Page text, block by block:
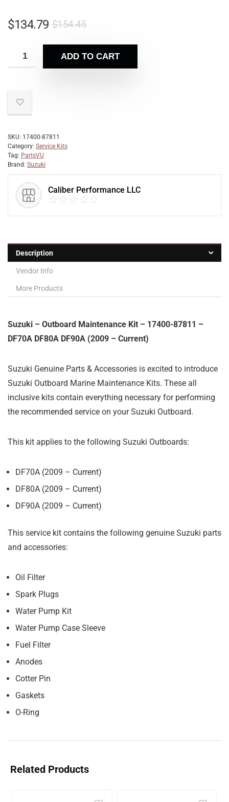
$154.45
$134.79
ADD TO CART
SKU: 17400-87811
Category: Service Kits
Tag: PartsVU
Brand: Suzuki
Caliber Performance LLC
Description
Vendor Info
More Products
Suzuki – Outboard Maintenance Kit – 17400-87811 –
DF70A DF80A DF90A (2009 – Current)
Suzuki Genuine Parts & Accessories is excited to introduce
Suzuki Outboard Marine Maintenance Kits. These all
inclusive kits contain everything necessary for performing
the recommended service on your Suzuki Outboard.
This kit applies to the following Suzuki Outboards:
DF70A (2009 – Current)
DF80A (2009 – Current)
DF90A (2009 – Current)
This service kit contains the following genuine Suzuki parts
and accessories:
Oil Filter
Spark Plugs
Water Pump Kit
Water Pump Case Sleeve
Fuel Filter
Anodes
Cotter Pin
Gaskets
O-Ring
Related Products